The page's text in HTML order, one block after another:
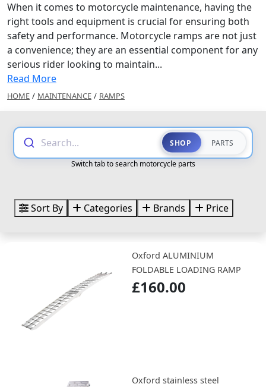
When it comes to motorcycle maintenance, having the
right tools and equipment is crucial for ensuring both
safety and performance. Motorcycle ramps are not just
a convenience; they are an essential component for any
serious rider looking to maintain...
Read More
HOME / MAINTENANCE / RAMPS
Search... SHOP PARTS
Switch tab to search motorcycle parts
Sort By Categories Brands Price
Oxford ALUMINIUM
FOLDABLE LOADING RAMP
£160.00
Oxford stainless steel